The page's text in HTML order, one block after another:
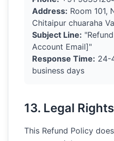
Address: Room 101,
Chitaipur chuaraha
Subject Line:
Account Email]"
Response Time: 24-
business days
13. Legal Rights
This Refund Policy